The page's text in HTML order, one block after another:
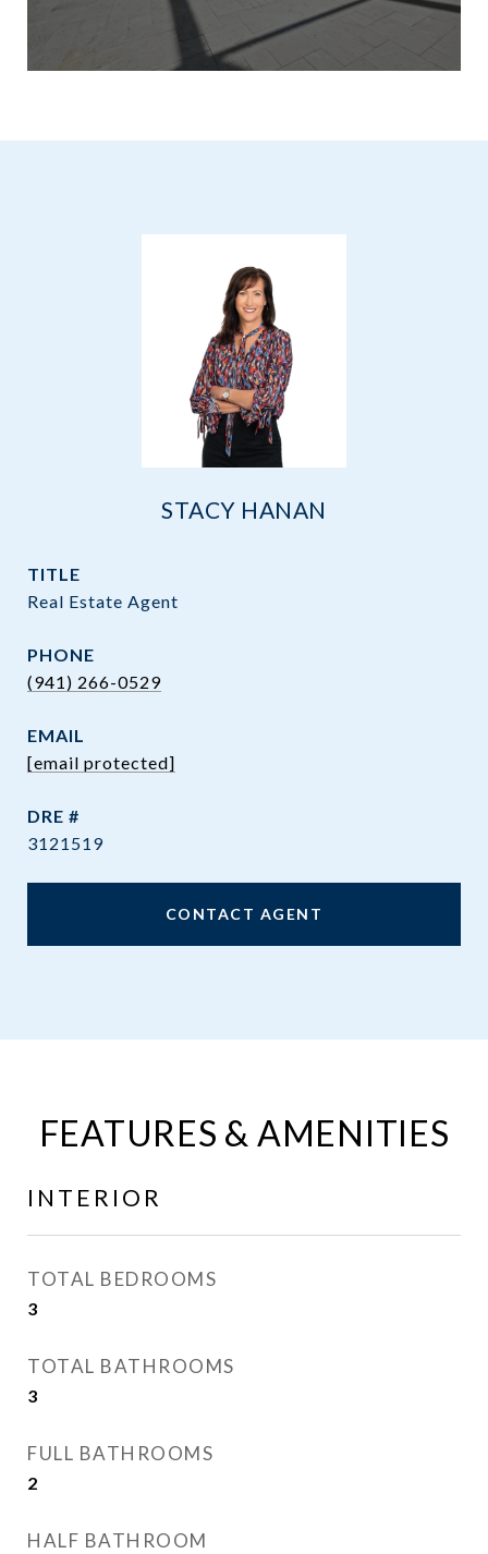
STACY HANAN
TITLE
Real Estate Agent
PHONE
(941) 266-0529
EMAIL
[email protected]
DRE #
3121519
CONTACT AGENT
FEATURES & AMENITIES
INTERIOR
TOTAL BEDROOMS
3
TOTAL BATHROOMS
3
FULL BATHROOMS
2
HALF BATHROOM